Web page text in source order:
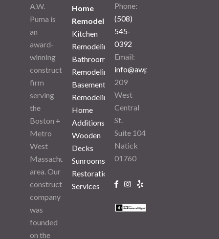
A.W.
Puma is
an
award-
winning
construction
firm
serving
the
Boston +
Metro
West
Massachusetts
area. Our
construction
company
was
founded
on the
Home
Remodeling
Kitchen
Remodeling
Bathroom
Remodeling
Basement
Remodeling
Home
Additions
Wooden
Decks
Sunrooms
Restoration
Services
Phone:
(508)
545-
0392
Email:
info@awpuma.com
209
West
Central
St.
Suíte 104
Natick
01760